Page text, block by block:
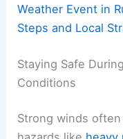
Weather Event in
Steps and Local
Staying Safe
Conditions
Strong winds